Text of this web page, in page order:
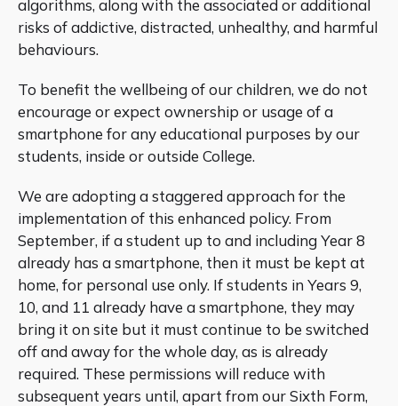
algorithms, along with the associated or additional
risks of addictive, distracted, unhealthy, and harmful
behaviours.
To benefit the wellbeing of our children, we do not
encourage or expect ownership or usage of a
smartphone for any educational purposes by our
students, inside or outside College.
We are adopting a staggered approach for the
implementation of this enhanced policy. From
September, if a student up to and including Year 8
already has a smartphone, then it must be kept at
home, for personal use only. If students in Years 9,
10, and 11 already have a smartphone, they may
bring it on site but it must continue to be switched
off and away for the whole day, as is already
required. These permissions will reduce with
subsequent years until, apart from our Sixth Form,